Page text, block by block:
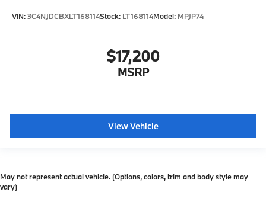
VIN:3C4NJDCBXLT168114Stock: LT168114Model: MPJP74
$17,200
MSRP
View Vehicle
May not represent actual vehicle. (Options, colors, trim and body style may
vary)